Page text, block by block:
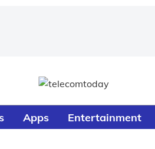
Apps Entertainment